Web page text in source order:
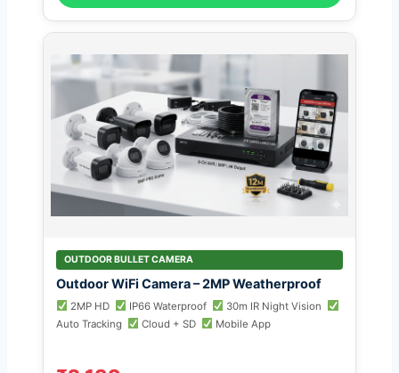
OUTDOOR BULLET CAMERA
Outdoor WiFi Camera – 2MP Weatherproof
2MP HD IP66 Waterproof
30m IR Night Vision
Auto Tracking
Cloud + SD Mobile App